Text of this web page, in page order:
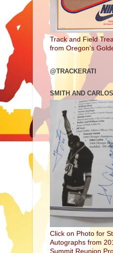
Track and Field
from Oregon's
@TRACKERATI
SMITH AND CARLOS
Click on Photo for
Autographs from
Summit Reunion